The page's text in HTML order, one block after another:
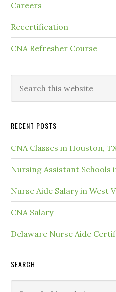
Careers
Recertification
CNA Refresher Course
RECENT POSTS
CNA Classes in Houston,
Nursing Assistant Schools
Nurse Aide Salary in West
CNA Salary
Delaware Nurse Aide
SEARCH